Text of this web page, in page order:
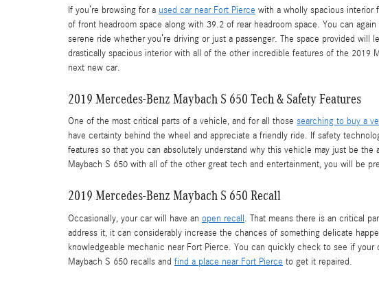
If you’re browsing for a used car near Fort Pierce with a wholly spacious interior
of front headroom space along with 39.2 of rear headroom space. You can
serene ride whether you’re driving or just a passenger. The space provided
drastically spacious interior with all of the other incredible features of the 2019
next new car.
2019 Mercedes-Benz Maybach S 650 Tech & Safety Features
One of the most critical parts of a vehicle, and for all those searching to buy a
have certainty behind the wheel and appreciate a friendly ride. If safety
features so that you can absolutely understand why this vehicle may just be
Maybach S 650 with all of the other great tech and entertainment, you will be
2019 Mercedes-Benz Maybach S 650 Recall
Occasionally, your car will have an open recall. That means there is an critical
address it, it can considerably increase the chances of something delicate
knowledgeable mechanic near Fort Pierce. You can quickly check to see if
Maybach S 650 recalls and find a place near Fort Pierce to get it repaired.